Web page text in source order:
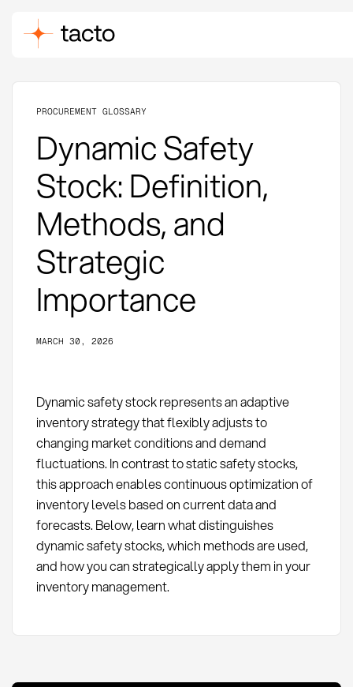
PROCUREMENT GLOSSARY
Dynamic Safety
Stock: Definition,
Methods, and
Strategic
Importance
MARCH 30, 2026
Dynamic safety stock represents an adaptive
inventory strategy that flexibly adjusts to
changing market conditions and demand
fluctuations. In contrast to static safety stocks,
this approach enables continuous optimization of
inventory levels based on current data and
forecasts. Below, learn what distinguishes
dynamic safety stocks, which methods are used,
and how you can strategically apply them in your
inventory management.